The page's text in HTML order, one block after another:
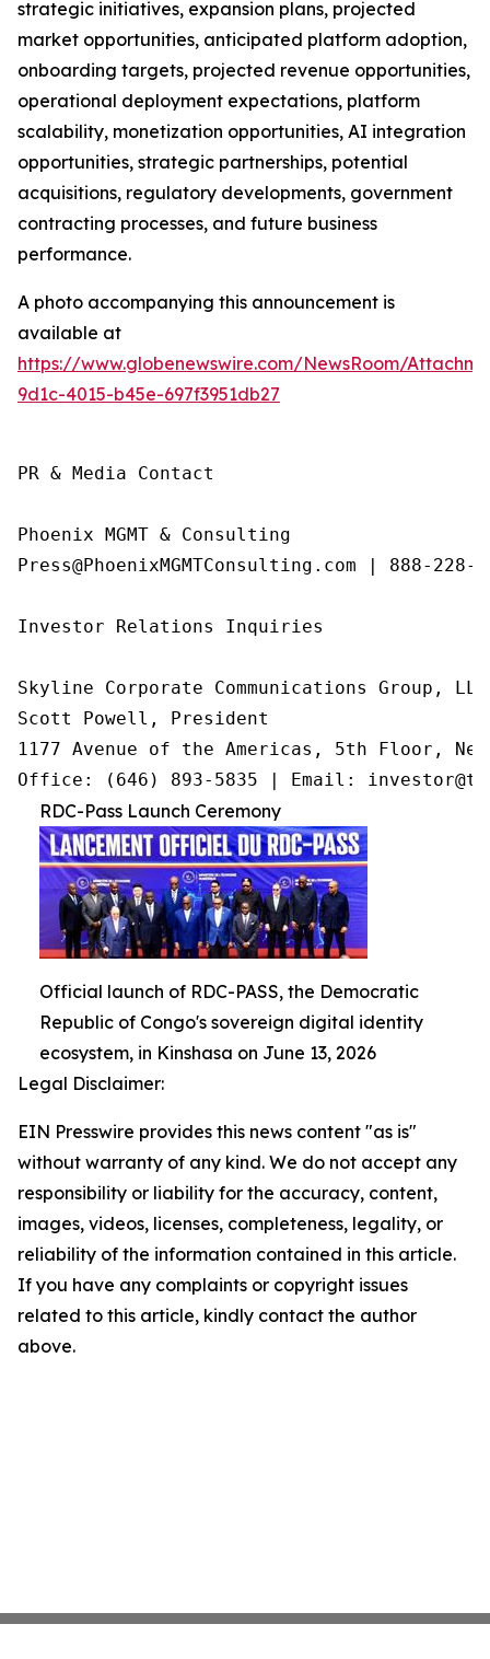
strategic initiatives, expansion plans, projected
market opportunities, anticipated platform adoption,
onboarding targets, projected revenue opportunities,
operational deployment expectations, platform
scalability, monetization opportunities, AI integration
opportunities, strategic partnerships, potential
acquisitions, regulatory developments, government
contracting processes, and future business
performance.
A photo accompanying this announcement is
available at
https://www.globenewswire.com/NewsRoom/
9d1c-4015-b45e-697f3951db27
PR & Media Contact
Phoenix MGMT & Consulting
Press@PhoenixMGMTConsulting.com | 888-228-
Investor Relations Inquiries
Skyline Corporate Communications Group, LLC
Scott Powell, President
1177 Avenue of the Americas, 5th Floor,
Office: (646) 893-5835 | Email:
RDC-Pass Launch Ceremony
Official launch of RDC-PASS, the Democratic
Republic of Congo's sovereign digital identity
ecosystem, in Kinshasa on June 13, 2026
Legal Disclaimer:
EIN Presswire provides this news content "as is"
without warranty of any kind. We do not accept any
responsibility or liability for the accuracy, content,
images, videos, licenses, completeness, legality, or
reliability of the information contained in this article.
If you have any complaints or copyright issues
related to this article, kindly contact the author
above.